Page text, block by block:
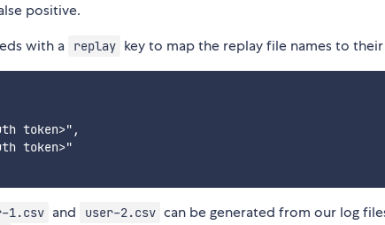
positive.
with a
replay key to map the replay file names to
token>",
token>"
1.csv and user-2.csv can be generated from our log